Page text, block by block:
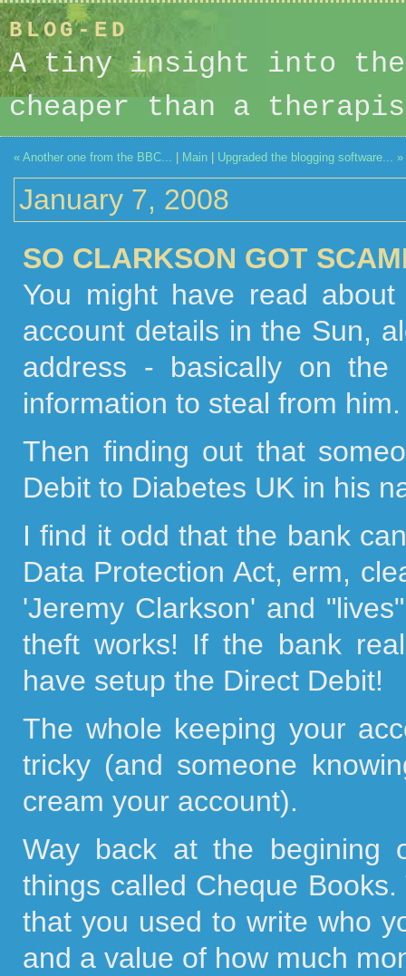
BLOG-ED
A tiny insight into
cheaper than a
« Another one from the BBC... Main Upgraded the blogging software... »
January 7, 2008
SO CLARKSON GOT
You might have read
account details in the Sun,
address - basically on
information to steal from him.
Then finding out that
Debit to Diabetes UK in his
I find it odd that the bank
Data Protection Act, erm,
'Jeremy Clarkson' and
theft works! If the bank
have setup the Direct Debit!
The whole keeping your
tricky (and someone
cream your account).
Way back at the begining
things called Cheque
that you used to write who
and a value of how much